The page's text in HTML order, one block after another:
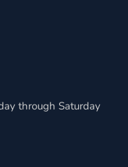
through Saturday